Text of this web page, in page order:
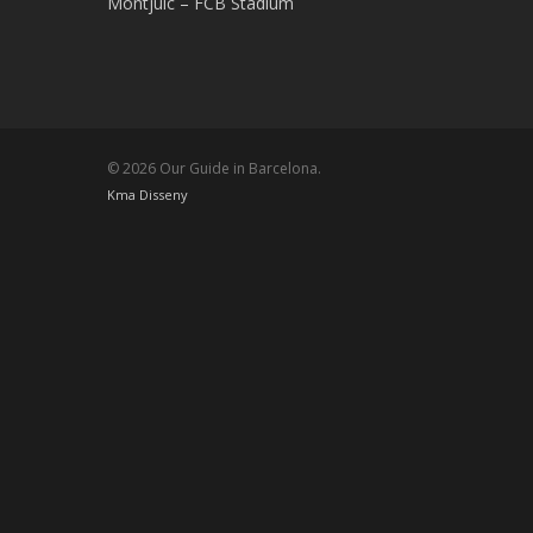
© 2026 Our Guide in Barcelona.
Kma Disseny